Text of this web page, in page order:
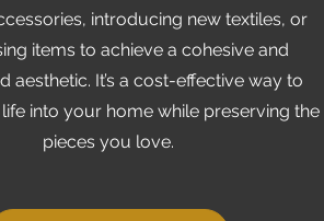
introducing new textiles, or
items to achieve a cohesive and
aesthetic. It’s a cost-effective way to
into your home while preserving the
pieces you love.